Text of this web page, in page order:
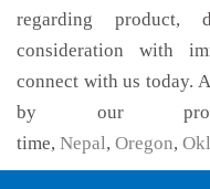
regarding
consideration with
connect with us today.
by our
time, Nepal, Oregon,